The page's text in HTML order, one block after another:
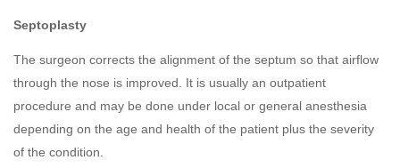
Septoplasty
The surgeon corrects the alignment of the septum so that airflow
through the nose is improved. It is usually an outpatient
procedure and may be done under local or general anesthesia
depending on the age and health of the patient plus the severity
of the condition.